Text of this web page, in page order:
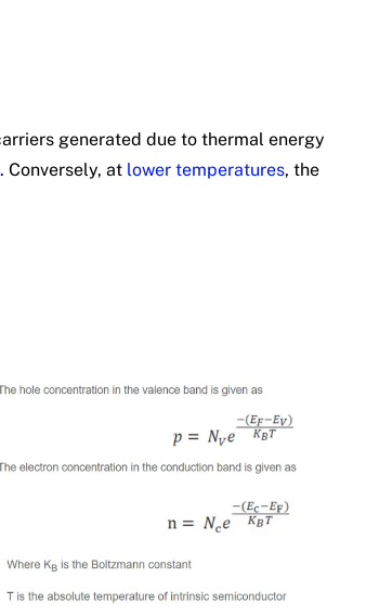
generated due to thermal energy
. Conversely, at lower temperatures, the